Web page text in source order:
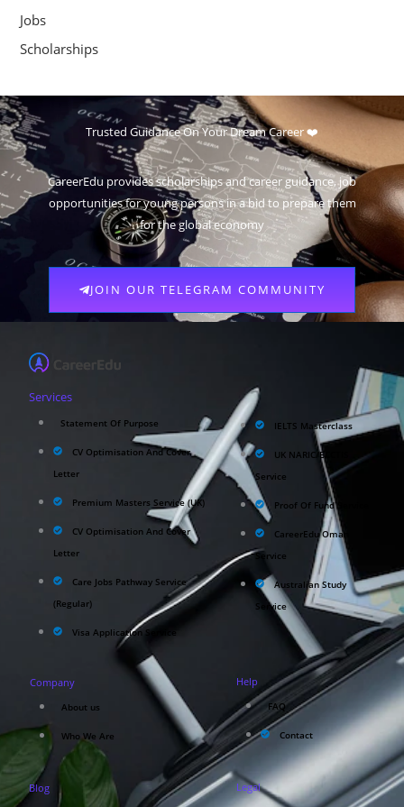
Jobs
Scholarships
Trusted Guidance On Your Dream Career ❤️
CareerEdu provides scholarships and career guidance, job
opportunities for young persons in a bid to prepare them
for the global economy
JOIN OUR TELEGRAM COMMUNITY
Services
Statement Of Purpose
CV Optimisation And Cover
Letter
Premium Masters Service (UK)
CV Optimisation And Cover
Letter
Care Jobs Pathway Service
(Regular)
Visa Application Service
IELTS Masterclass
UK NARIC/ECCTIS
Service
Proof Of Fund Service
CareerEdu Oman
Service
Australian Study
Service
Company
About us
Who We Are
Help
FAQ
Contact
Blog Legal